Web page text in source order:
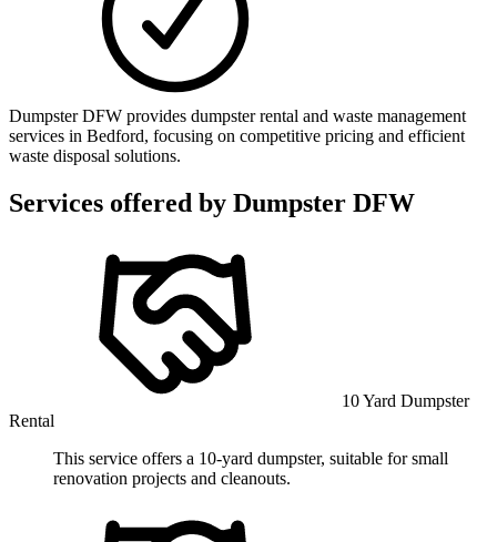
Dumpster DFW provides dumpster rental and waste management
services in Bedford, focusing on competitive pricing and efficient
waste disposal solutions.
Services offered by Dumpster DFW
10 Yard Dumpster
Rental
This service offers a 10-yard dumpster, suitable for small
renovation projects and cleanouts.